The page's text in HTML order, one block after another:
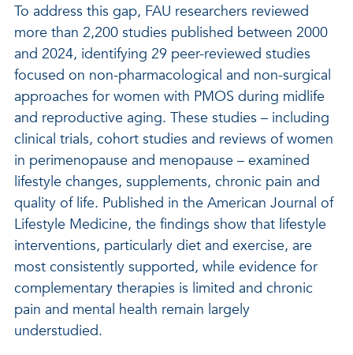
To address this gap, FAU researchers reviewed
more than 2,200 studies published between 2000
and 2024, identifying 29 peer-reviewed studies
focused on non-pharmacological and non-surgical
approaches for women with PMOS during midlife
and reproductive aging. These studies – including
clinical trials, cohort studies and reviews of women
in perimenopause and menopause – examined
lifestyle changes, supplements, chronic pain and
quality of life. Published in the American Journal of
Lifestyle Medicine, the findings show that lifestyle
interventions, particularly diet and exercise, are
most consistently supported, while evidence for
complementary therapies is limited and chronic
pain and mental health remain largely
understudied.